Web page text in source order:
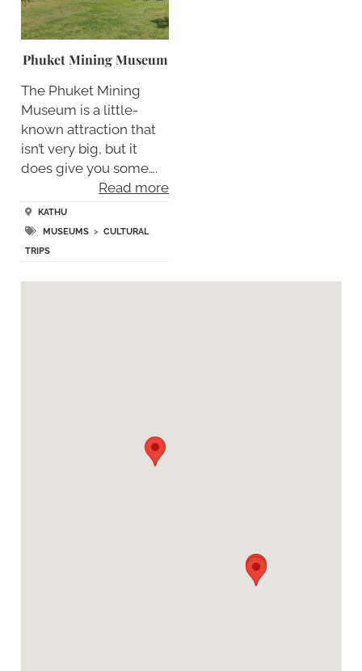
Phuket Mining Museum
The Phuket Mining
Museum is a little-
known attraction that
isn’t very big, but it
does give you some….
Read more
KATHU
MUSEUMS> CULTURAL
TRIPS